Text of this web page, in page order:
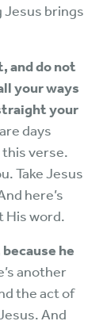
Jesus brings
and do not
your ways
your
days
this verse.
Take Jesus
here’s
His word.
he
another
the act of
And